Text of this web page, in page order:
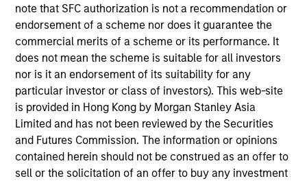
note that SFC authorization is not a recommendation or
endorsement of a scheme nor does it guarantee the
commercial merits of a scheme or its performance. It
does not mean the scheme is suitable for all investors
nor is it an endorsement of its suitability for any
particular investor or class of investors). This web-site
is provided in Hong Kong by Morgan Stanley Asia
Limited and has not been reviewed by the Securities
and Futures Commission. The information or opinions
contained herein should not be construed as an offer to
sell or the solicitation of an offer to buy any investment
May not represent all Team Members.
The information on this page is for informational
purposes only. The information contained herein does
not constitute and should not be construed as an
offering of advisory services or an offer to sell or a
solicitation of an offer to buy any securities in any
jurisdiction in which such offer or solicitation,
purchase or sale would be unlawful under the
securities, insurance or other laws of such jurisdiction.